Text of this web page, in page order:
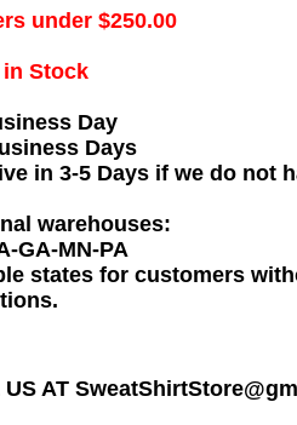
under $250.00
in Stock
Day
Days
in 3-5 Days if we do not
warehouses:
GA-MN-PA
states for customers
AT